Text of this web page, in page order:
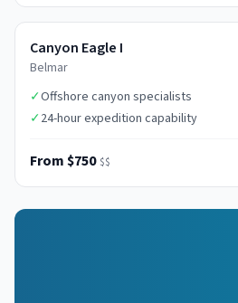
Canyon Eagle I
Belmar
✓Offshore canyon specialists
✓24-hour expedition capability
From $750 $$